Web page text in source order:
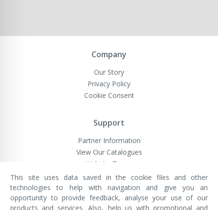
Company
Our Story
Privacy Policy
Cookie Consent
Support
Partner Information
View Our Catalogues
Website Terms
VivaMK Network LTD
Registered in England & Wales
This site uses data saved in the cookie files and other
technologies to help with navigation and give you an
opportunity to provide feedback, analyse your use of our
products and services. Also, help us with promotional and